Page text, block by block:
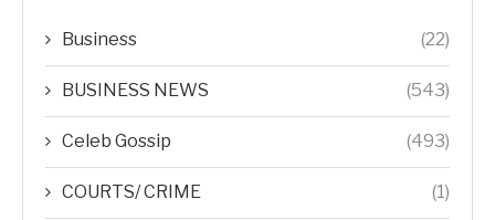
Business (22)
BUSINESS NEWS (543)
Celeb Gossip (493)
COURTS/ CRIME (1)